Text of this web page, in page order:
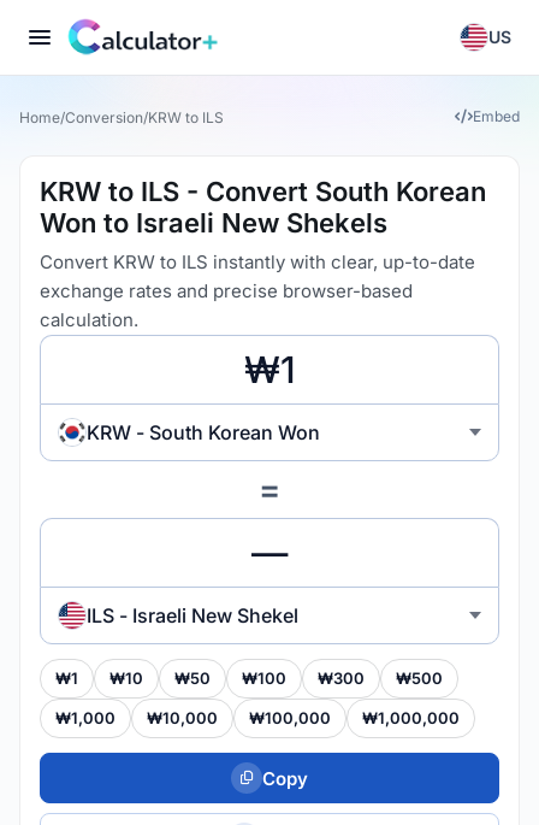
US
Home/Conversion/KRW to ILS Embed
KRW to ILS - Convert South Korean
Won to Israeli New Shekels
Convert KRW to ILS instantly with clear, up-to-date
exchange rates and precise browser-based
calculation.
KRW - South Korean Won
=
ILS - Israeli New Shekel
₩1 ₩10 ₩50 ₩100 ₩300 ₩500
₩1,000 ₩10,000 ₩100,000 ₩1,000,000
Copy